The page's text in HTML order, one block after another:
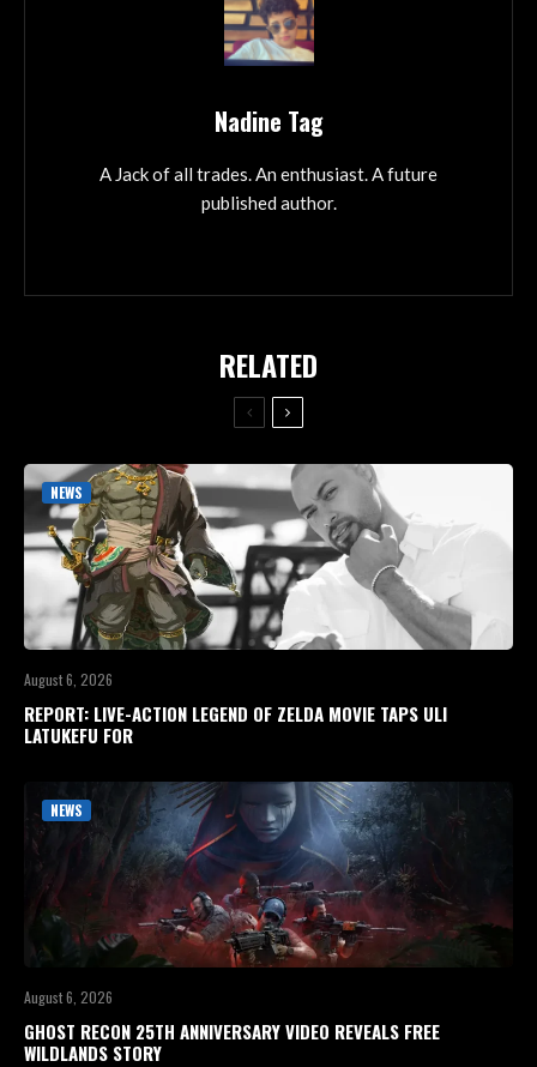
Nadine Tag
A Jack of all trades. An enthusiast. A future
published author.
RELATED
NEWS
August 6, 2026
REPORT: LIVE-ACTION LEGEND OF ZELDA MOVIE TAPS ULI
LATUKEFU FOR
NEWS
August 6, 2026
GHOST RECON 25TH ANNIVERSARY VIDEO REVEALS FREE
WILDLANDS STORY